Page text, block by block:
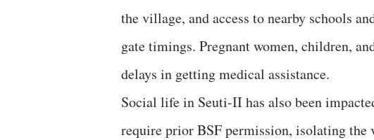
the village, and access to nearby schools
gate timings. Pregnant women, children,
delays in getting medical assistance.
Social life in Seuti-II has also been
require prior BSF permission, isolating